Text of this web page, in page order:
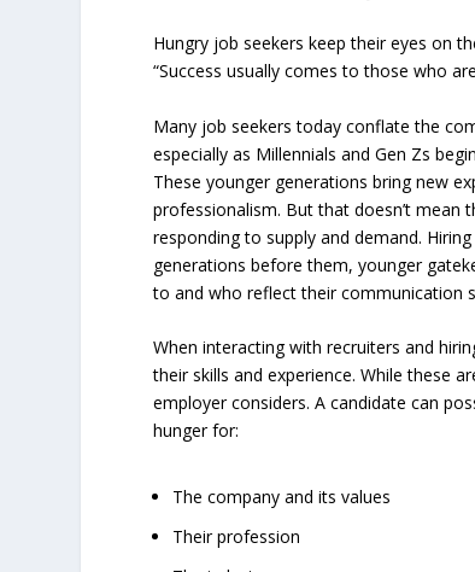
Hungry job seekers keep their eyes on
“Success usually comes to those who
Many job seekers today conflate the
especially as Millennials and Gen Zs
These younger generations bring new
professionalism. But that doesn’t mean
responding to supply and demand.
generations before them, younger
to and who reflect their communication
When interacting with recruiters and
their skills and experience. While these
employer considers. A candidate can
hunger for:
The company and its values
Their profession